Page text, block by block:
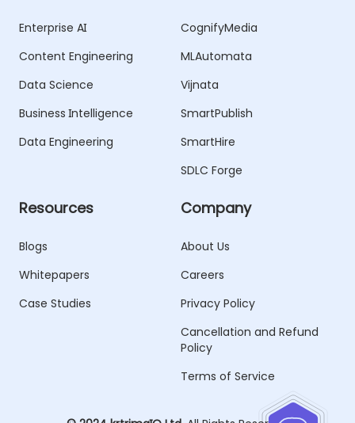
Enterprise AI
Content Engineering
Data Science
Business Intelligence
Data Engineering
CognifyMedia
MLAutomata
Vijnata
SmartPublish
SmartHire
SDLC Forge
Resources
Blogs
Whitepapers
Case Studies
Company
About Us
Careers
Privacy Policy
Cancellation and Refund
Policy
Terms of Service